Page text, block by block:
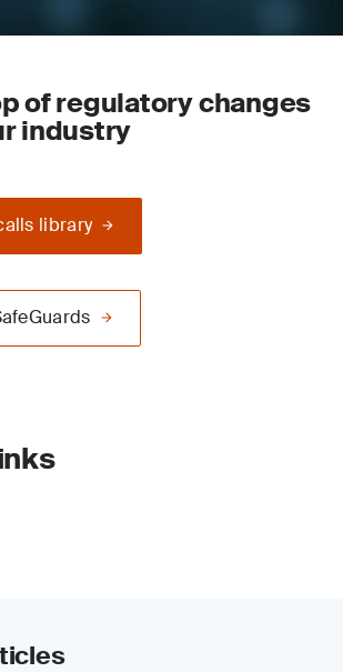
of regulatory changes
industry
library